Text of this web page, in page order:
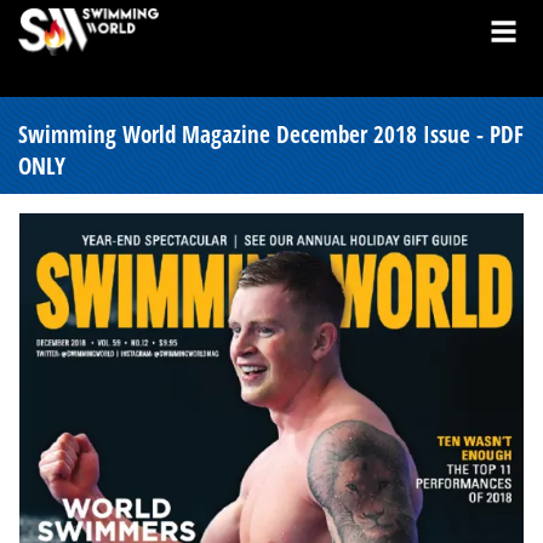
Swimming World Magazine December 2018 Issue - PDF
ONLY